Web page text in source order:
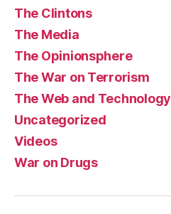
The Clintons
The Media
The Opinionsphere
The War on Terrorism
The Web and Technology
Uncategorized
Videos
War on Drugs